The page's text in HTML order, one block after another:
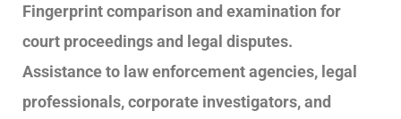
Fingerprint comparison and examination for
court proceedings and legal disputes.
Assistance to law enforcement agencies, legal
professionals, corporate investigators, and